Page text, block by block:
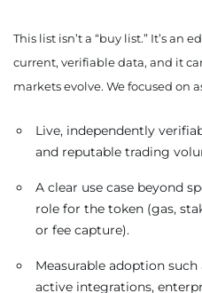
This list isn’t a “buy list.” It’s an
current, verifiable data, and it
markets evolve. We focused on
Live, independently
and reputable trading
A clear use case beyond
role for the token (gas,
or fee capture).
Measurable adoption
active integrations,